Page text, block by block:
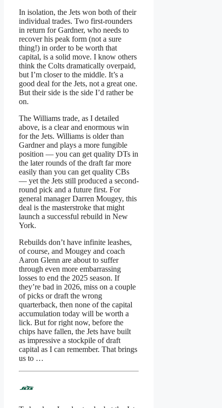
In isolation, the Jets won both of their
individual trades. Two first-rounders
in return for Gardner, who needs to
recover his peak form (not a sure
thing!) in order to be worth that
capital, is a solid move. I know others
think the Colts dramatically overpaid,
but I’m closer to the middle. It’s a
good deal for the Jets, not a great one.
But their side is the side I’d rather be
on.
The Williams trade, as I detailed
above, is a clear and enormous win
for the Jets. Williams is older than
Gardner and plays a more fungible
position — you can get quality DTs in
the later rounds of the draft far more
easily than you can get quality CBs
— yet the Jets still produced a second-
round pick and a future first. For
general manager Darren Mougey, this
deal is the masterstroke that might
launch a successful rebuild in New
York.
Rebuilds don’t have infinite leashes,
of course, and Mougey and coach
Aaron Glenn are about to suffer
through even more embarrassing
losses to end the 2025 season. If
they’re bad in 2026, miss on a couple
of picks or draft the wrong
quarterback, then none of the capital
accumulation today will be worth a
lick. But for right now, before the
chips have fallen, the Jets have built
as impressive a stockpile of draft
capital as I can remember. That brings
us to …